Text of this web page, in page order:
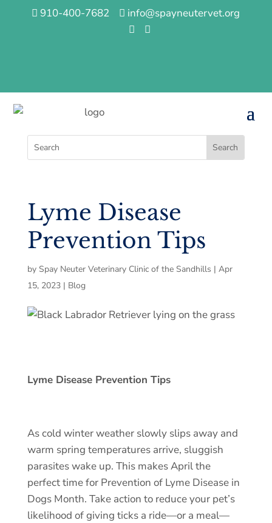
 910-400-7682  info@spayneutervet.org
 
Lyme Disease
Prevention Tips
by Spay Neuter Veterinary Clinic of the Sandhills | Apr
15, 2023| Blog
Lyme Disease Prevention Tips
As cold winter weather slowly slips away and
warm spring temperatures arrive, sluggish
parasites wake up. This makes April the
perfect time for Prevention of Lyme Diseasein
Dogs Month. Take action to reduce your pet’s
likelihood of giving ticks a ride—or a meal—